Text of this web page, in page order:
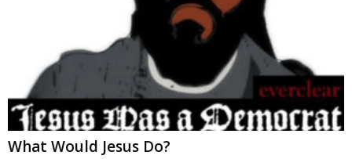
What Would Jesus Do?